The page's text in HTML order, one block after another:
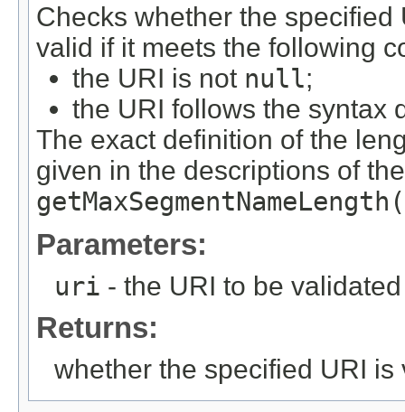
Checks whether the
valid if it meets the following
the URI is not null;
the URI follows the syntax
The exact definition of the
given in the descriptions of
Parameters:
uri - the URI to be validated
Returns:
whether the specified URI is